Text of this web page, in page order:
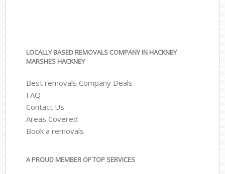
LOCALLY BASED REMOVALS COMPANY IN HACKNEY
MARSHES HACKNEY
Best removals Company Deals
FAQ
Contact Us
Areas Covered
Book a removals
A PROUD MEMBER OF TOP SERVICES